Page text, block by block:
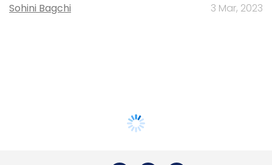
Sohini Bagchi 3 Mar, 2023